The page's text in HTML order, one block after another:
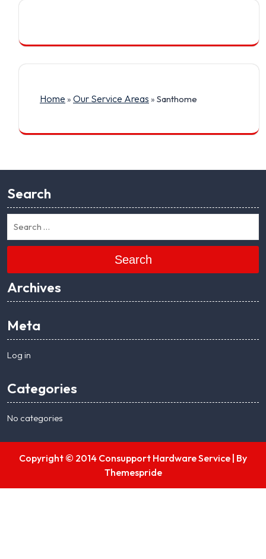
Home » Our Service Areas » Santhome
Search
Search
Archives
Meta
Log in
Categories
No categories
Copyright © 2014 Consupport Hardware Service | By
Themespride